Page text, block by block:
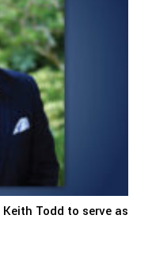
Todd to serve as